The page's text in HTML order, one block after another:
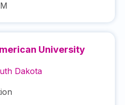
University
Dakota